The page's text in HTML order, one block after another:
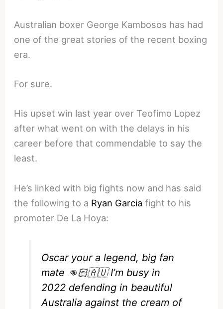
Australian boxer George Kambosos has had
one of the great stories of the recent boxing
era.
For sure.
His upset win last year over Teofimo Lopez
after what went on with the delays in his
career before that commendable to say the
least.
He’s linked with big fights now and has said
the following to a Ryan Garcia fight to his
promoter De La Hoya:
Oscar your a legend, big fan
mate 👊🏻🇦🇺 I’m busy in
2022 defending in beautiful
Australia against the cream of